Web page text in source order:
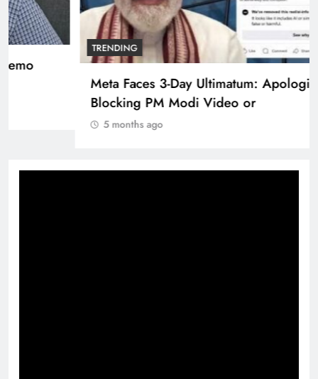
TRENDING
Pashmina Roshan lands lead role in Remo
D’Souza’s action film
5 months ago